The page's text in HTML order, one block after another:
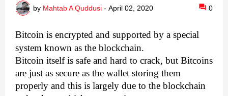
by Mahtab A Quddusi - April 02, 2020 0
Bitcoin is encrypted and supported by a special
system known as the blockchain.
Bitcoin itself is safe and hard to crack, but Bitcoins
are just as secure as the wallet storing them
properly and this is largely due to the blockchain